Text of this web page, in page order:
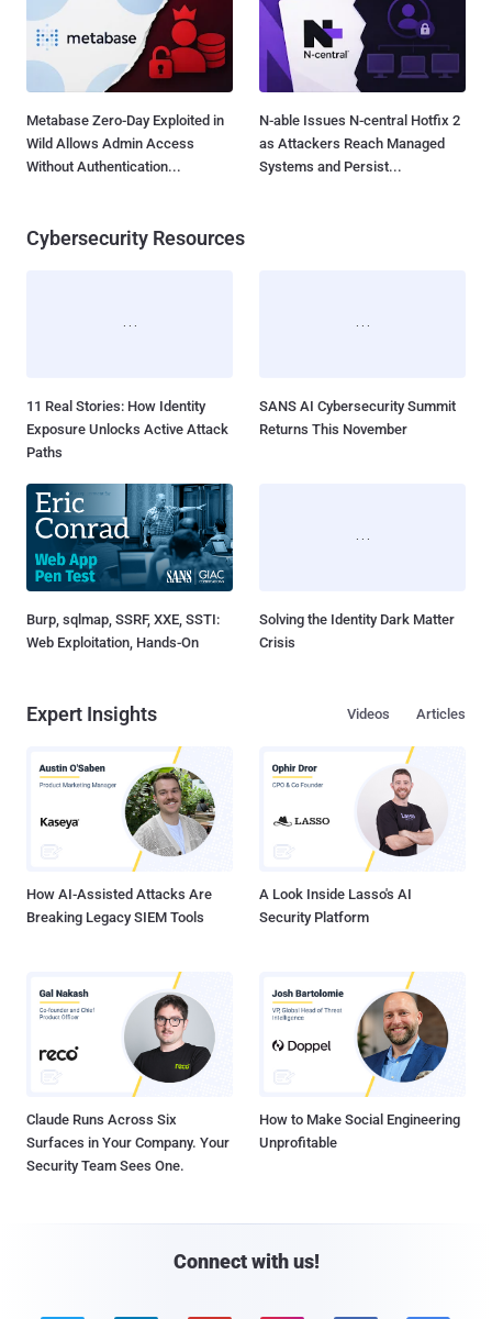
Metabase Zero-Day Exploited in
Wild Allows Admin Access
Without Authentication...
N-able Issues N-central Hotfix 2
as Attackers Reach Managed
Systems and Persist...
Cybersecurity Resources
11 Real Stories: How Identity
Exposure Unlocks Active Attack
Paths
SANS AI Cybersecurity Summit
Returns This November
Burp, sqlmap, SSRF, XXE, SSTI:
Web Exploitation, Hands-On
Solving the Identity Dark Matter
Crisis
Expert Insights Articles
Videos
How AI-Assisted Attacks Are
Breaking Legacy SIEM Tools
A Look Inside Lasso's AI
Security Platform
Claude Runs Across Six
Surfaces in Your Company. Your
Security Team Sees One.
How to Make Social Engineering
Unprofitable
Connect with us!